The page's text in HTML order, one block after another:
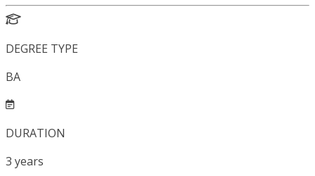
DEGREE TYPE
BA
DURATION
3 years